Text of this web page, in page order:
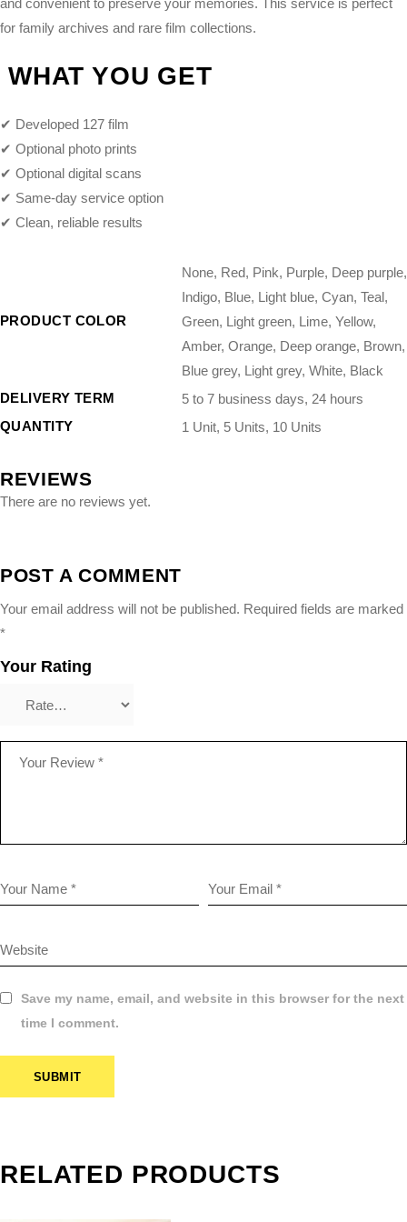
and convenient to preserve your memories. This service is perfect
for family archives and rare film collections.
WHAT YOU GET
✔ Developed 127 film
✔ Optional photo prints
✔ Optional digital scans
✔ Same-day service option
✔ Clean, reliable results
PRODUCT COLOR
None, Red, Pink, Purple, Deep purple,
Indigo, Blue, Light blue, Cyan, Teal,
Green, Light green, Lime, Yellow,
Amber, Orange, Deep orange, Brown,
Blue grey, Light grey, White, Black
DELIVERY TERM
5 to 7 business days, 24 hours
QUANTITY
1 Unit, 5 Units, 10 Units
REVIEWS
There are no reviews yet.
POST A COMMENT
Your email address will not be published. Required fields are marked
*
Your Rating
Save my name, email, and website in this browser for the next
time I comment.
SUBMIT
RELATED PRODUCTS
$1.00
FILM